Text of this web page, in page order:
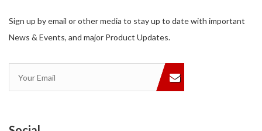
Sign up by email or other media to stay up to date with important
News & Events, and major Product Updates.